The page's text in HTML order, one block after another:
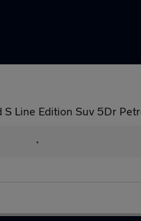
S Line Edition Suv 5Dr
•